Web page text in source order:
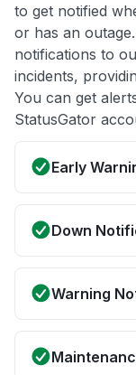
to get notified
or has an
notifications to
incidents,
You can get
StatusGator
Early
Down
Warning